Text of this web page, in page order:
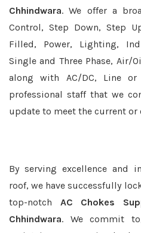
Chhindwara. We offer a
Control, Step Down, Step
Filled, Power, Lighting,
Single and Three Phase, Air/
along with AC/DC, Line or
professional staff that we
update to meet the current or
By serving excellence and
roof, we have successfully
top-notch AC Chokes
Chhindwara. We commit